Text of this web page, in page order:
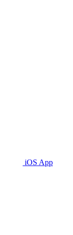
iOS App